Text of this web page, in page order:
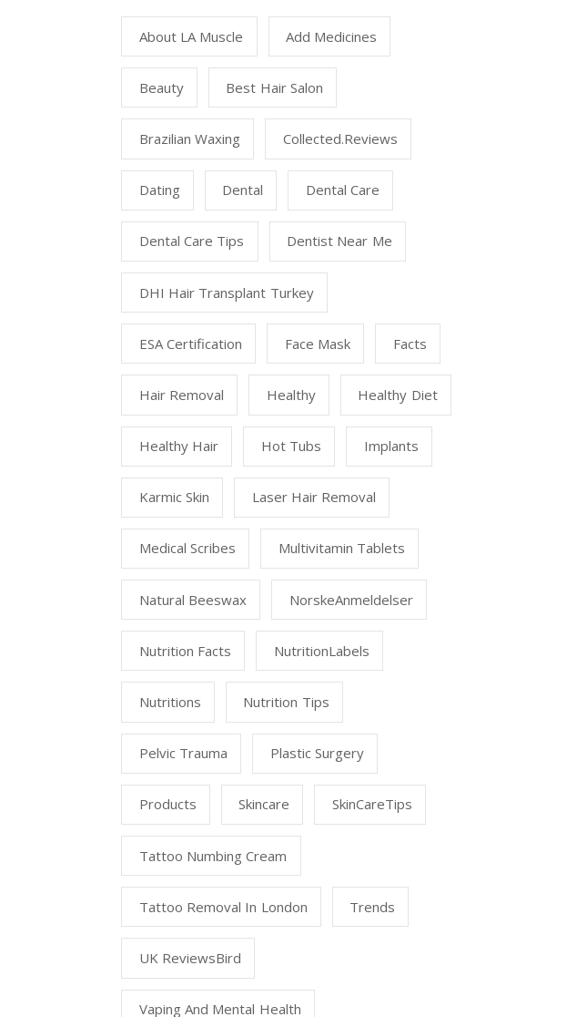
About LA Muscle Add Medicines
Beauty Best Hair Salon
Brazilian Waxing Collected.reviews
Dating Dental Dental Care
Dental Care Tips Dentist Near Me
DHI Hair Transplant Turkey
ESA Certification Face Mask Facts
Hair Removal Healthy Healthy Diet
Healthy Hair Hot Tubs Implants
Karmic Skin Laser Hair Removal
Medical Scribes Multivitamin Tablets
Natural Beeswax NorskeAnmeldelser
Nutrition Facts NutritionLabels
Nutritions Nutrition Tips
Pelvic Trauma Plastic Surgery
Products Skincare SkinCareTips
Tattoo Numbing Cream
Tattoo Removal In London Trends
UK ReviewsBird
Vaping And Mental Health